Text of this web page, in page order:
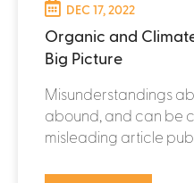
DEC 17, 2022
Organic and
Big Picture
Misunderstandings
abound, and can be
misleading article